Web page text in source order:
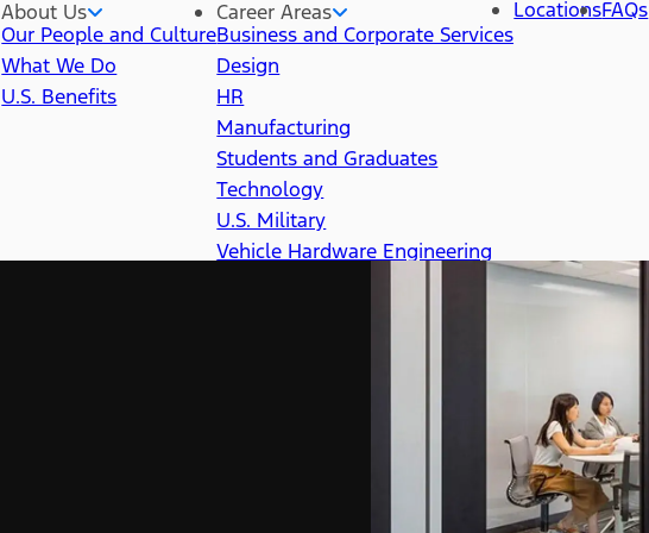
About Us
Our People and Culture
What We Do
U.S. Benefits
Career Areas
Business and Corporate Services
Design
HR
Manufacturing
Students and Graduates
Technology
U.S. Military
Vehicle Hardware Engineering
LocationsFAQs